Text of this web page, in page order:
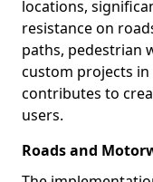
locations,
resistance on
paths, pedestrian
custom projects in
contributes to
users.
Roads and